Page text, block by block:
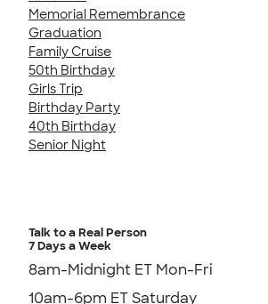
Memorial Remembrance
Graduation
Family Cruise
50th Birthday
Girls Trip
Birthday Party
40th Birthday
Senior Night
Talk to a Real Person
7 Days a Week
8am-Midnight ET Mon-Fri
10am-6pm ET Saturday